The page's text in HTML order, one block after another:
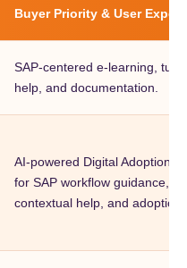
Buyer Priority & User
SAP-centered e-learning,
help, and documentation.
AI-powered Digital Adoption
for SAP workflow guidance,
contextual help, and adoption